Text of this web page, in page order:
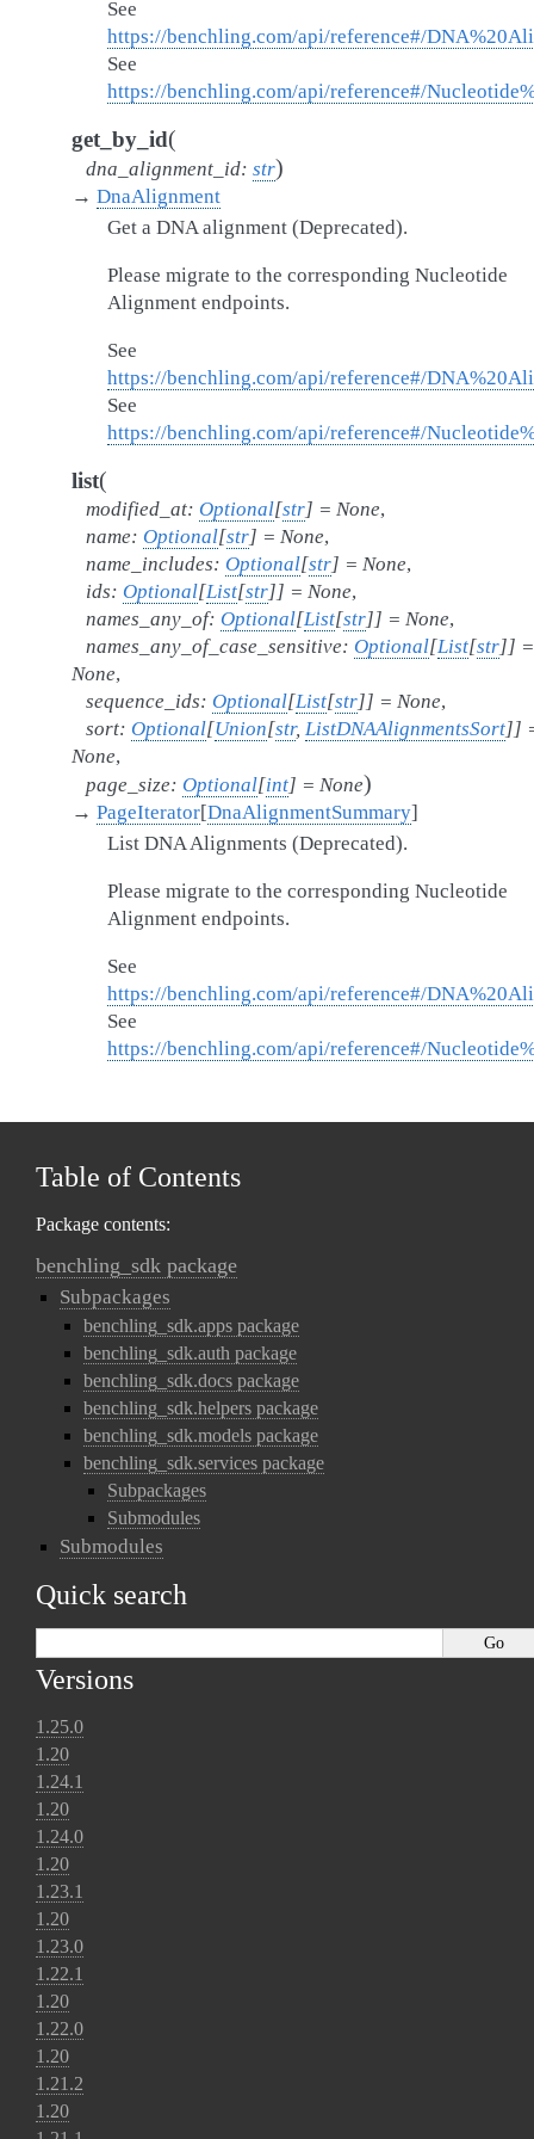
See
https://benchling.com/api/reference#/
See
https://benchling.com/api/reference#/
get_by_id(
dna_alignment_id: str)
→ DnaAlignment
Get a DNA alignment (Deprecated).
Please migrate to the corresponding Nucleotide
Alignment endpoints.
See
https://benchling.com/api/reference#/
See
https://benchling.com/api/reference#/
list(
modified_at: Optional[str] = None,
name: Optional[str] = None,
name_includes: Optional[str] = None,
ids: Optional[List[str]] = None,
names_any_of: Optional[List[str]] = None,
names_any_of_case_sensitive: Optional[List[str]] =
None,
sequence_ids: Optional[List[str]] = None,
sort: Optional[Union[str, ListDNAAlignmentsSort]]
None,
page_size: Optional[int] = None)
→ PageIterator[DnaAlignmentSummary]
List DNA Alignments (Deprecated).
Please migrate to the corresponding Nucleotide
Alignment endpoints.
See
https://benchling.com/api/reference#/
See
https://benchling.com/api/reference#/
Table of Contents
Package contents:
benchling_sdk package
Subpackages
benchling_sdk.apps package
benchling_sdk.auth package
benchling_sdk.docs package
benchling_sdk.helpers package
benchling_sdk.models package
benchling_sdk.services package
Subpackages
Submodules
Submodules
Quick search
Versions
1.25.0
1.20
1.24.1
1.20
1.24.0
1.20
1.23.1
1.20
1.23.0
1.22.1
1.20
1.22.0
1.20
1.21.2
1.20